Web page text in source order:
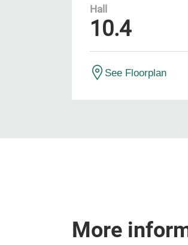
Hall
10.4
See Floorplan
More